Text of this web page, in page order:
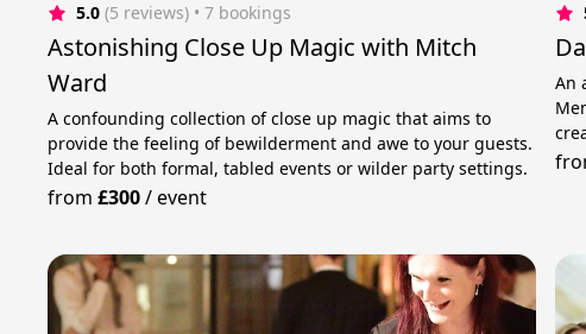
5.0 (5 reviews) • 7 bookings
Astonishing Close Up Magic with Mitch
Ward
A confounding collection of close up magic that aims to
provide the feeling of bewilderment and awe to your guests.
Ideal for both formal, tabled events or wilder party settings.
from£300/event
An